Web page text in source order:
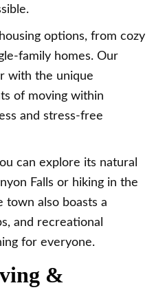
options, from cozy
family homes. Our
with the unique
of moving within
and stress-free
can explore its natural
Falls or hiking in the
town also boasts a
and recreational
for everyone.
&